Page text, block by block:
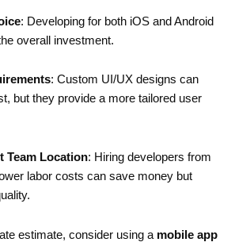
: Developing for both iOS and Android
overall investment.
: Custom UI/UX designs can
but they provide a more tailored user
Team Location: Hiring developers from
labor costs can save money but
estimate, consider using a mobile app